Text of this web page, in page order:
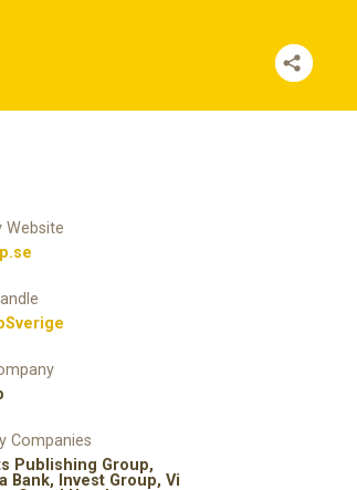
Website
Companies
Publishing Group,
Bank, Invest Group, Vi